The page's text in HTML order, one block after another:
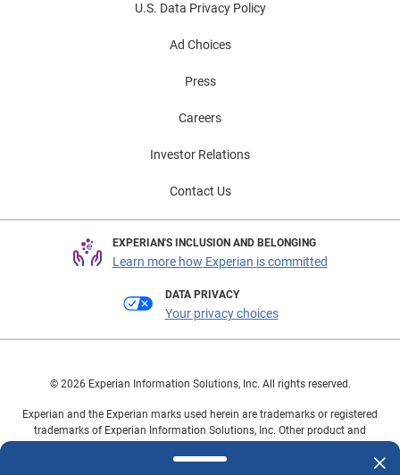
U.S. Data Privacy Policy
Ad Choices
Press
Careers
Investor Relations
Contact Us
EXPERIAN'S INCLUSION AND BELONGING
Learn more how Experian is committed
DATA PRIVACY
Your privacy choices
© 2026 Experian Information Solutions, Inc. All rights reserved.
Experian and the Experian marks used herein are trademarks or registered
trademarks of Experian Information Solutions, Inc. Other product and
owners.